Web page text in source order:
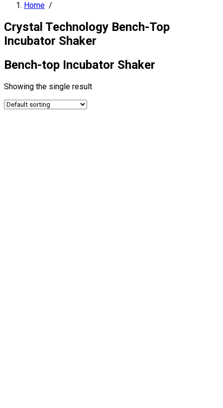
Home /
Crystal Technology Bench-Top
Incubator Shaker
Bench-top Incubator Shaker
Showing the single result